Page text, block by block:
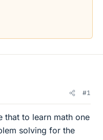
#1
that to learn math one
solving for the